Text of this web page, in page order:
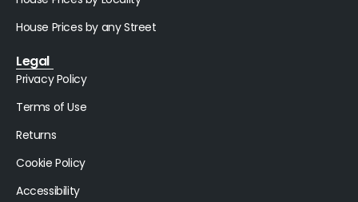
House Prices by any Street
Legal
Privacy Policy
Terms of Use
Returns
Cookie Policy
Accessibility